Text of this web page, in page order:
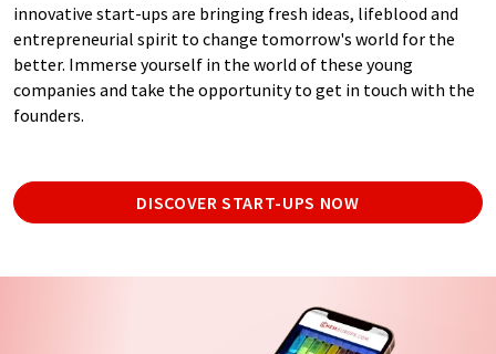
innovative start-ups are bringing fresh ideas, lifeblood and
entrepreneurial spirit to change tomorrow's world for the
better. Immerse yourself in the world of these young
companies and take the opportunity to get in touch with the
founders.
DISCOVER START-UPS NOW